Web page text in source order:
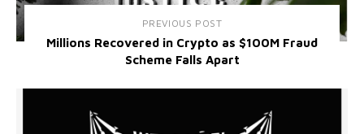
PREVIOUS POST
Millions Recovered in Crypto as $100M Fraud
Scheme Falls Apart